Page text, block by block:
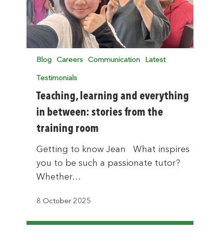
Blog Careers Communication Latest
Testimonials
Teaching, learning and everything
in between: stories from the
training room
Getting to know Jean What inspires
you to be such a passionate tutor?
Whether…
8 October 2025